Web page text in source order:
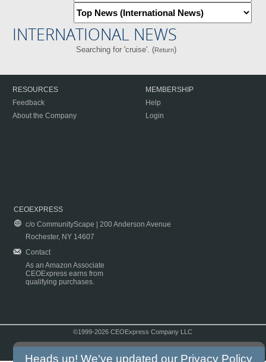
INTERNATIONAL NEWS
Searching for 'cruise'. (Return)
RESOURCES
Feedback
About the Company
MEMBERSHIP
Help
Login
CEOEXPRESS
c/o CommunityScape | 200 Anderson Avenue
Rochester, NY 14607
Contact
As an Amazon Associate
CEOExpress earns from
qualifying purchases.
©1999-2026 CEOExpress Company LLC
Heads up! We've updated our Privacy Policy